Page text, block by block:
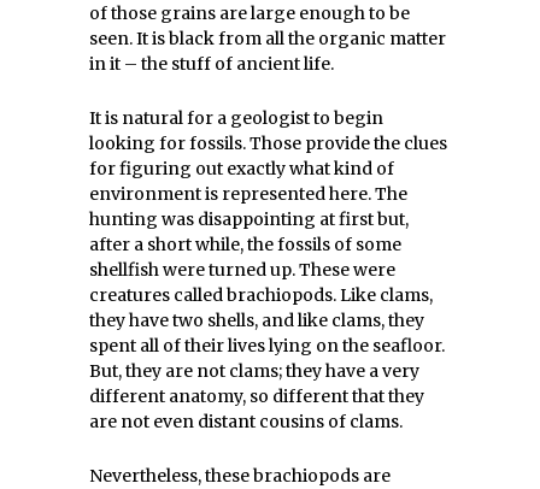
of those grains are large enough to be
seen. It is black from all the organic matter
in it – the stuff of ancient life.
It is natural for a geologist to begin
looking for fossils. Those provide the clues
for figuring out exactly what kind of
environment is represented here. The
hunting was disappointing at first but,
after a short while, the fossils of some
shellfish were turned up. These were
creatures called brachiopods. Like clams,
they have two shells, and like clams, they
spent all of their lives lying on the seafloor.
But, they are not clams; they have a very
different anatomy, so different that they
are not even distant cousins of clams.
Nevertheless, these brachiopods are